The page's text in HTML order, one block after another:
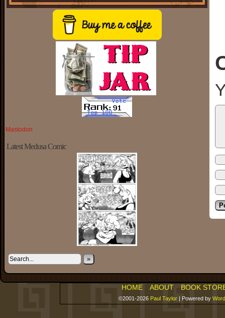
Mastodon
Latest Medusa Comic
»
HOME ABOUT BOOK
©2001-2026 Paul Taylor | Powered by